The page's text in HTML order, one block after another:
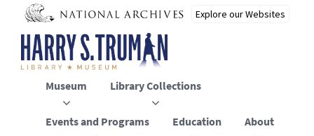
main
content
Museum Library Collections
Events and Programs Education About